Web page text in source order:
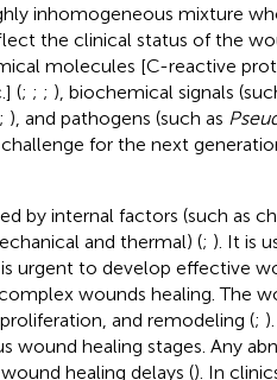
inhomogeneous mixture
the clinical status of the
molecules [C-reactive
(; ; ; ), biochemical signals
), and pathogens (such as
for the next
by internal factors (such as
and thermal) (; ). It is
urgent to develop effective
wounds healing. The
and remodeling (; ).
wound healing stages. Any
healing delays (). In